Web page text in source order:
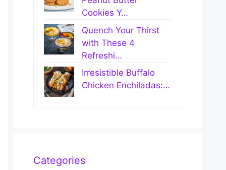
Cookies Y…
Quench Your Thirst
with These 4
Refreshi…
Irresistible Buffalo
Chicken Enchiladas:…
Categories